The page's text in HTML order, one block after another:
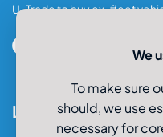
U-Trade to buy ex-fleet
Locations
We
To make sure
should, we use
necessary for